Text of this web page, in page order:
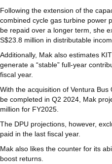
Following the extension of the
combined cycle gas turbine power
be repaid over a longer term, she
S$23.8 million in distributable
Additionally, Mak also estimates
generate a “stable” full-year
fiscal year.
With the acquisition of Ventura
be completed in Q2 2024, Mak
million for FY2025.
The DPU projections, however,
paid in the last fiscal year.
Mak also likes the counter for its
boost returns.